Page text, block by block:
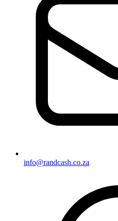
info@randcash.co.za